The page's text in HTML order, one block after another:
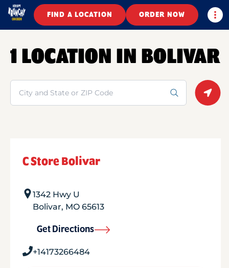
FIND A LOCATION ORDER NOW
1 LOCATION IN BOLIVAR
Search
C Store Bolivar
1342 Hwy U
Bolivar, MO 65613
Get Directions
+14173266484